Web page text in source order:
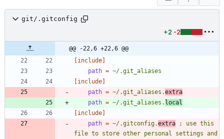
git/.gitconfig
+2 -2
@@ -22,6 +22,6 @@
[include]
path = ~/.git_aliases
[include]
path = ~/.git_aliases.extra
path = ~/.git_aliases. local
[include]
path = ~/.gitconfig.extra ; use this
file to store other personal settings and